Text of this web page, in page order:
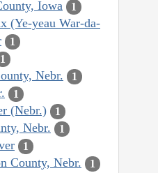
Iowa 1
(Ye-yeau War-da-
1
1
Nebr. 1
1
(Nebr.) 1
Nebr. 1
1
County, Nebr. 1